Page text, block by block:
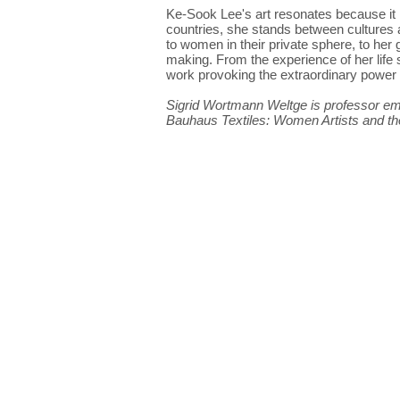
Ke-Sook Lee's art resonates because
countries, she stands between
to women in their private sphere, to
making. From the experience of her
work provoking the extraordinary
Sigrid Wortmann Weltge is professor
Bauhaus Textiles: Women Artists and